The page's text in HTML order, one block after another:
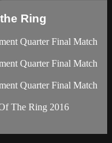
Ring
Quarter Final Match
Quarter Final Match
Quarter Final Match
The Ring 2016